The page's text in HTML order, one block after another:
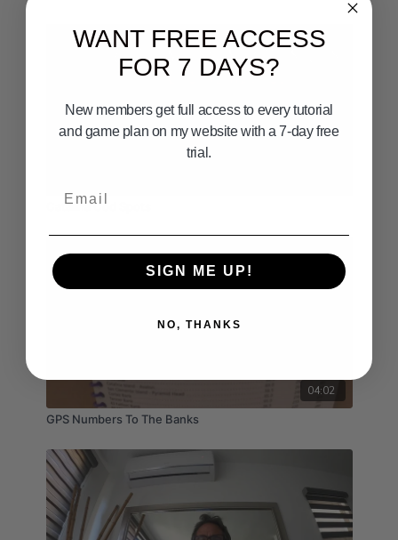
Catalina Cod Spots
04:02
GPS Numbers To The Banks
WANT FREE ACCESS
FOR 7 DAYS?
New members get full access to every tutorial
and game plan on my website with a 7-day free
trial.
SIGN ME UP!
NO, THANKS